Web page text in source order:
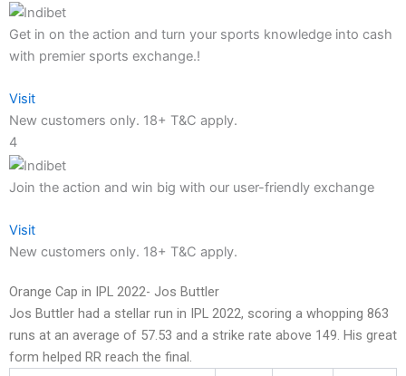
Get in on the action and turn your sports knowledge into cash
with premier sports exchange.!
Visit
New customers only. 18+ T&C apply.
4
Join the action and win big with our user-friendly exchange
Visit
New customers only. 18+ T&C apply.
Orange Cap in IPL 2022- Jos Buttler
Jos Buttler had a stellar run in IPL 2022, scoring a whopping 863
runs at an average of 57.53 and a strike rate above 149. His great
form helped RR reach the final.